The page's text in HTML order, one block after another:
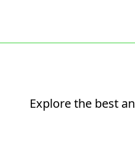
Explore the best